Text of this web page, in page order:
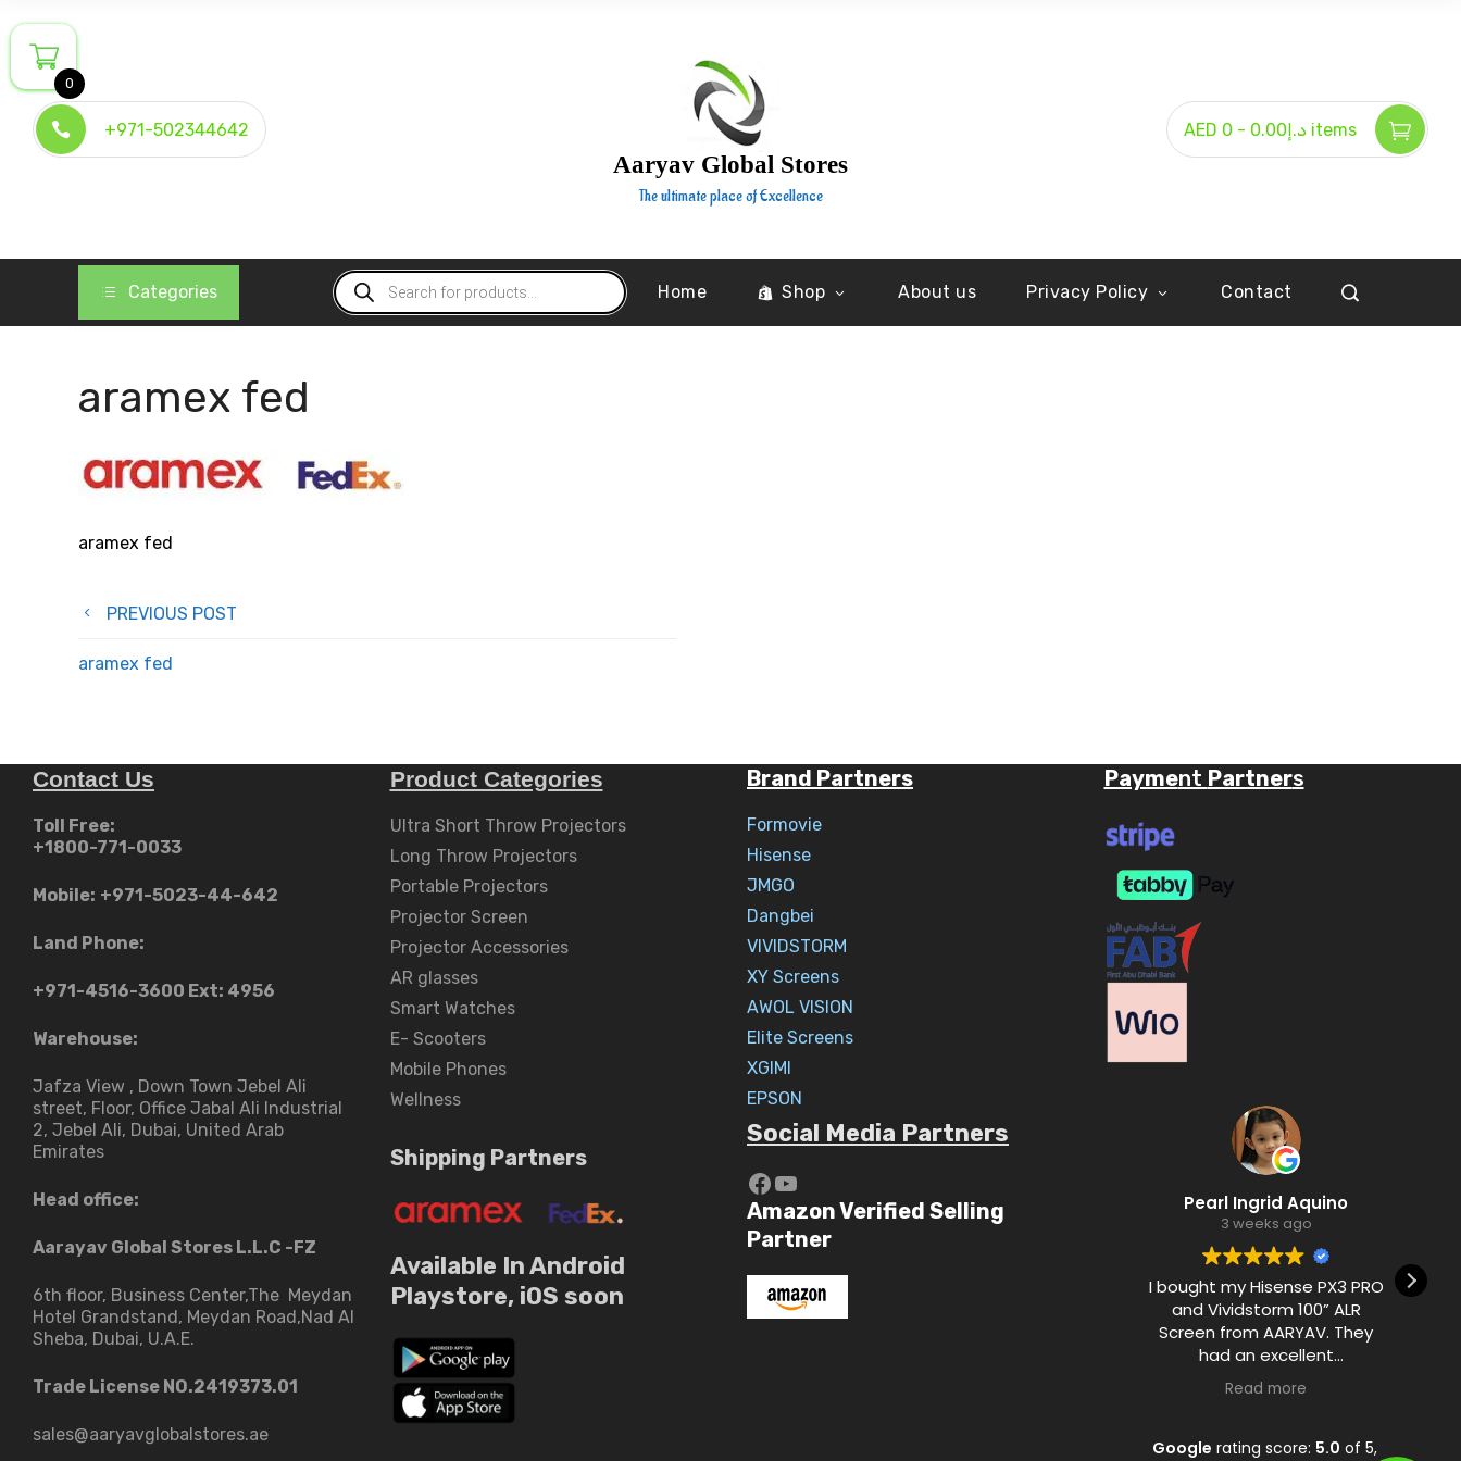
to
content
+971-502344642
Aaryav Global Stores
The ultimate place of Excellence
AED د.إ0.00 - 0 items
Categories
Products
search
Home Shop About us Privacy Policy Contact
aramex fed
aramex fed
Post
navigation
PREVIOUS POST
aramex fed
Contact Us
Toll Free:
+1800-771-0033
Mobile: +971-5023-44-642
Land Phone:
+971-4516-3600 Ext: 4956
Warehouse:
Jafza View , Down Town Jebel Ali
street​, Floor, Office Jabal Ali Industrial
2, Jebel Ali, Dubai, United Arab
Emirates
Head office:
Aarayav Global Stores L.L.C -FZ
6th floor, Business Center,The Meydan
Hotel Grandstand, Meydan Road,Nad Al
Sheba, Dubai, U.A.E.
Trade License NO.2419373.01
sales@aaryavglobalstores.ae
Product Categories
Ultra Short Throw Projectors
Long Throw Projectors
Portable Projectors
Projector Screen
Projector Accessories
AR glasses
Smart Watches
E- Scooters
Mobile Phones
Wellness
Shipping Partners
Available In Android
Playstore, iOS soon
Brand Partners
Formovie
Hisense
JMGO
Dangbei
VIVIDSTORM
XY Screens
AWOL VISION
Elite Screens
XGIMI
EPSON
Social Media Partners
https://www.youtube.com/c/AaryavMedia/videos
YouTube
Amazon Verified Selling
Partner
Payment Partners
Pearl Ingrid Aquino
3 weeks ago
I bought my Hisense PX3 PRO
and Vividstorm 100” ALR
Screen from AARYAV. They
had an excellent
communication with me
during the purchase process
satisfaction from A to Z.
Read more
Google rating score: 5.0 of 5,
0